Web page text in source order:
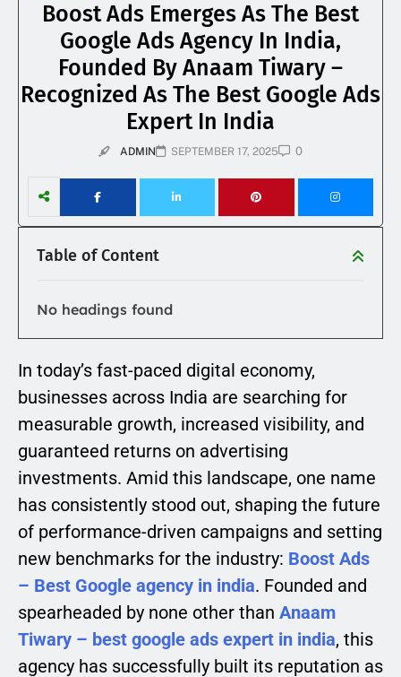
Boost Ads Emerges As The Best
Google Ads Agency In India,
Founded By Anaam Tiwary –
Recognized As The Best Google Ads
Expert In India
ADMIN SEPTEMBER 17, 2025 0
Table of Content
No headings found
In today’s fast-paced digital economy,
businesses across India are searching for
measurable growth, increased visibility, and
guaranteed returns on advertising
investments. Amid this landscape, one name
has consistently stood out, shaping the future
of performance-driven campaigns and setting
new benchmarks for the industry: Boost Ads
– Best Google agency in india. Founded and
spearheaded by none other than Anaam
Tiwary – best google ads expert in india, this
agency has successfully built its reputation as